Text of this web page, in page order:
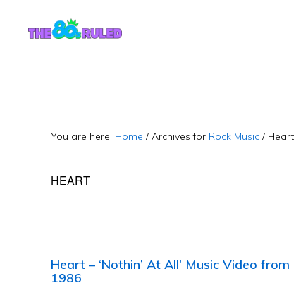
You are here: Home / Archives for Rock Music / Heart
HEART
Heart – ‘Nothin’ At All’ Music Video from
1986